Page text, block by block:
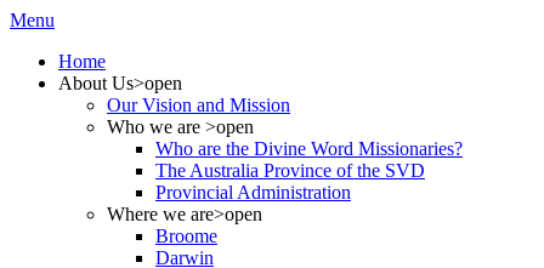
Menu
Home
About Us>open
Our Vision and Mission
Who we are >open
Who are the Divine Word Missionaries?
The Australia Province of the SVD
Provincial Administration
Where we are>open
Broome
Darwin